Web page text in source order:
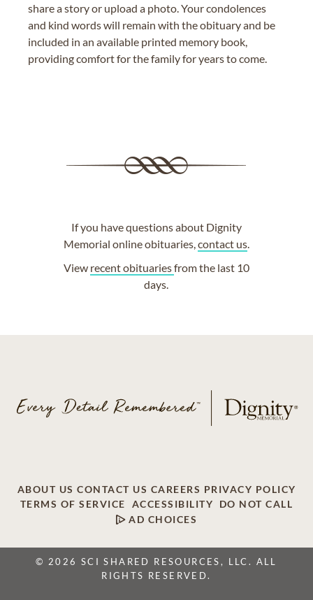
share a story or upload a photo. Your condolences
and kind words will remain with the obituary and be
included in an available printed memory book,
providing comfort for the family for years to come.
If you have questions about Dignity
Memorial online obituaries, contact us.
View recent obituariesfrom the last 10
days.
ABOUT US CONTACT US CAREERS PRIVACY POLICY
TERMS OF SERVICE
ACCESSIBILITY
DO NOT CALL
AD CHOICES
© 2026 SCI SHARED RESOURCES, LLC. ALL
RIGHTS RESERVED.